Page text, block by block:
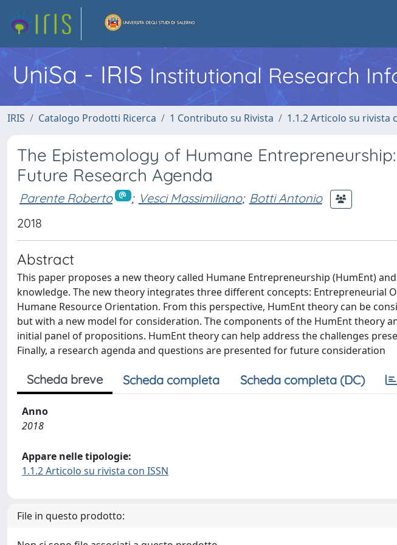
UniSa - IRIS Institutional Research
IRIS Catalogo Prodotti Ricerca 1 Contributo su Rivista 1.1.2 Articolo su rivista
The Epistemology of Humane
Future Research Agenda
Parente Roberto ; Vesci Massimiliano; Botti Antonio
2018
Abstract
This paper proposes a new theory called Humane Entrepreneurship (HumEnt)
knowledge. The new theory integrates three different concepts: Entrepreneurial
Humane Resource Orientation. From this perspective, HumEnt theory can be
but with a new model for consideration. The components of the HumEnt theory
initial panel of propositions. HumEnt theory can help address the challenges
Finally, a research agenda and questions are presented for future consideration
Scheda breve Scheda completa Scheda completa (DC)
Anno
2018
Appare nelle tipologie:
1.1.2 Articolo su rivista con ISSN
File in questo prodotto: